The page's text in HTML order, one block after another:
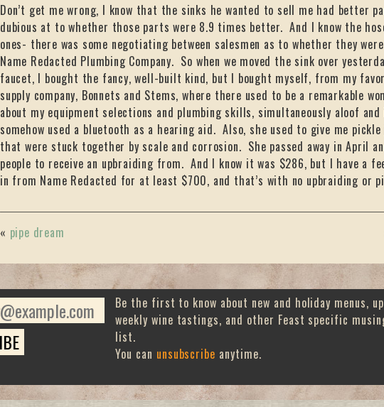
Don’t get me wrong, I know that the sinks he wanted to sell me had better
dubious at to whether those parts were 8.9 times better. And I know the
ones- there was some negotiating between salesmen as to whether they
Name Redacted Plumbing Company. So when we moved the sink over
faucet, I bought the fancy, well-built kind, but I bought myself, from my
supply company, Bonnets and Stems, where there used to be a remarkable
about my equipment selections and plumbing skills, simultaneously aloof
somehow used a bluetooth as a hearing aid. Also, she used to give me
that were stuck together by scale and corrosion. She passed away in April
people to receive an upbraiding from. And I know it was $286, but I have a
in from Name Redacted for at least $700, and that’s with no upbraiding or
« pipe dream
Be the first to know about new and holiday menus,
weekly wine tastings, and other Feast specific
list.
You can unsubscribe anytime.